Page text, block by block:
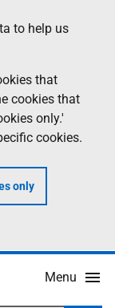
to help us
that
cookies that
only.'
cookies.
only
Menu